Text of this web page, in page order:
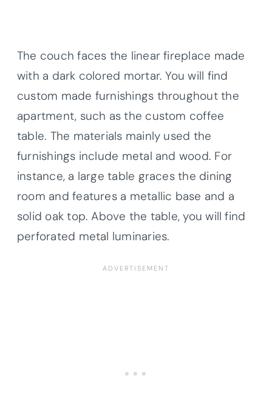
The couch faces the linear fireplace made
with a dark colored mortar. You will find
custom made furnishings throughout the
apartment, such as the custom coffee
table. The materials mainly used the
furnishings include metal and wood. For
instance, a large table graces the dining
room and features a metallic base and a
solid oak top. Above the table, you will find
perforated metal luminaries.